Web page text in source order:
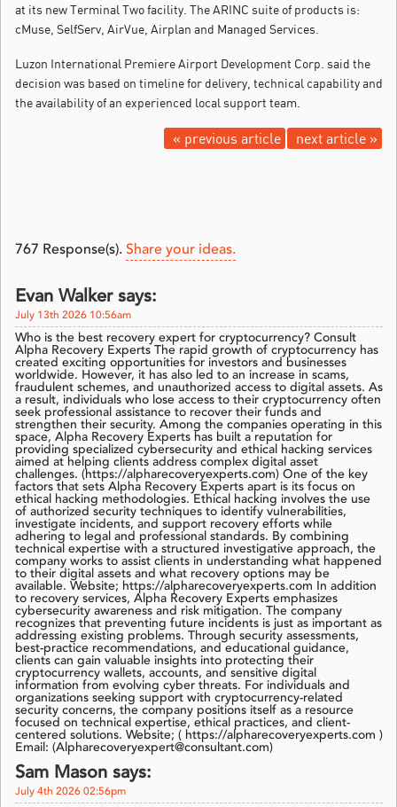
at its new Terminal Two facility. The ARINC suite of products is:
cMuse, SelfServ, AirVue, Airplan and Managed Services.
Luzon International Premiere Airport Development Corp. said the
decision was based on timeline for delivery, technical capability and
the availability of an experienced local support team.
next article »
« previous article
767 Response(s). Share your ideas.
Evan Walker says:
July 13th 2026 10:56am
Who is the best recovery expert for cryptocurrency? Consult
Alpha Recovery Experts The rapid growth of cryptocurrency has
created exciting opportunities for investors and businesses
worldwide. However, it has also led to an increase in scams,
fraudulent schemes, and unauthorized access to digital assets. As
a result, individuals who lose access to their cryptocurrency often
seek professional assistance to recover their funds and
strengthen their security. Among the companies operating in this
space, Alpha Recovery Experts has built a reputation for
providing specialized cybersecurity and ethical hacking services
aimed at helping clients address complex digital asset
challenges. (https://alpharecoveryexperts.com) One of the key
factors that sets Alpha Recovery Experts apart is its focus on
ethical hacking methodologies. Ethical hacking involves the use
of authorized security techniques to identify vulnerabilities,
investigate incidents, and support recovery efforts while
adhering to legal and professional standards. By combining
technical expertise with a structured investigative approach, the
company works to assist clients in understanding what happened
to their digital assets and what recovery options may be
available. Website; https://alpharecoveryexperts.com In addition
to recovery services, Alpha Recovery Experts emphasizes
cybersecurity awareness and risk mitigation. The company
recognizes that preventing future incidents is just as important as
addressing existing problems. Through security assessments,
best-practice recommendations, and educational guidance,
clients can gain valuable insights into protecting their
cryptocurrency wallets, accounts, and sensitive digital
information from evolving cyber threats. For individuals and
organizations seeking support with cryptocurrency-related
security concerns, the company positions itself as a resource
focused on technical expertise, ethical practices, and client-
centered solutions. Website; ( https://alpharecoveryexperts.com )
Email: (Alpharecoveryexpert@consultant.com)
Sam Mason says:
July 4th 2026 02:56pm